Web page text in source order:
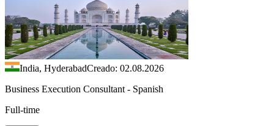
India, HyderabadCreado: 02.08.2026
Business Execution Consultant - Spanish
Full-time